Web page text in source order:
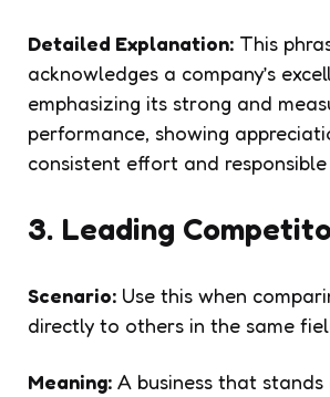
Detailed Explanation: This
acknowledges a company’s
emphasizing its strong and
performance, showing
consistent effort and
3. Leading
Scenario: Use this when
directly to others in the same
Meaning: A business that